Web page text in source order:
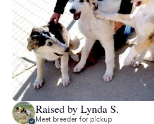
Raised by Lynda S.
Meet breeder for pickup